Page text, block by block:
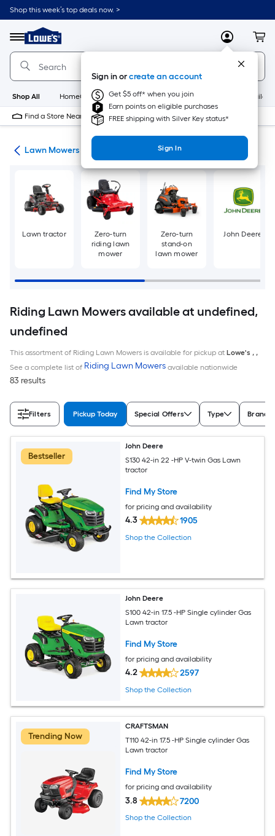
Skip
to
content
Shop this week’s top deals now. >
Menu
Link
to
Lowe's
Home
Improvement
Home
Page
MyLowes
Sign in orcreate an account
Get $5 off* when you join
Earn points on eligible purchases
FREE shipping with Silver Key status*
Sign In
Shop All HomeCare+ New Appliances
Find a Store Near Me
Lawn Mowers
Lawn tractor
Zero-turn
riding lawn
mower
Zero-turn
stand-on
lawn mower
John Deere
Riding Lawn Mowers available at undefined,
undefined
This assortment of Riding Lawn Mowers is available for pickup at Lowe's , ,
See a complete list of Riding Lawn Mowers available nationwide
83 results
Filters Pickup Today Special Offers Type Brand
Bestseller
John Deere
S130 42-in 22 -HP V-twin Gas Lawn
tractor
Find My Store
for pricing and availability
4.3 1905
Shop the Collection
John Deere
S100 42-in 17.5 -HP Single cylinder Gas
Lawn tractor
Find My Store
for pricing and availability
4.2 2597
Shop the Collection
Trending Now
CRAFTSMAN
T110 42-in 17.5 -HP Single cylinder Gas
Lawn tractor
Find My Store
for pricing and availability
3.8 7200
Shop the Collection